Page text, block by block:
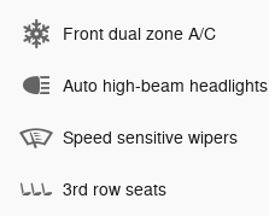
Front dual zone A/C
Auto high-beam headlights
Speed sensitive wipers
3rd row seats